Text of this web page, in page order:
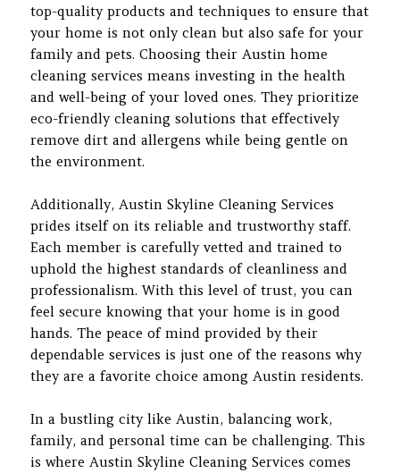
top-quality products and techniques to ensure that
your home is not only clean but also safe for your
family and pets. Choosing their Austin home
cleaning services means investing in the health
and well-being of your loved ones. They prioritize
eco-friendly cleaning solutions that effectively
remove dirt and allergens while being gentle on
the environment.
Additionally, Austin Skyline Cleaning Services
prides itself on its reliable and trustworthy staff.
Each member is carefully vetted and trained to
uphold the highest standards of cleanliness and
professionalism. With this level of trust, you can
feel secure knowing that your home is in good
hands. The peace of mind provided by their
dependable services is just one of the reasons why
they are a favorite choice among Austin residents.
In a bustling city like Austin, balancing work,
family, and personal time can be challenging. This
is where Austin Skyline Cleaning Services comes